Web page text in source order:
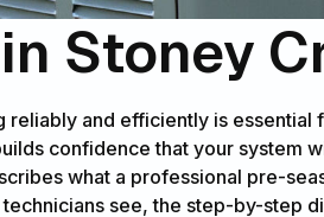
Stoney
reliably and efficiently is
confidence that your system
what a professional pre-
see, the step-by-step